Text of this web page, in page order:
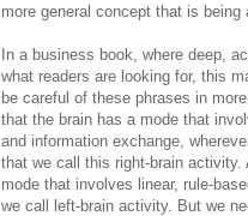
more general concept that is being
In a business book, where deep,
what readers are looking for, this
be careful of these phrases in
that the brain has a mode that
and information exchange,
that we call this right-brain
mode that involves linear, rule-
we call left-brain activity. But we